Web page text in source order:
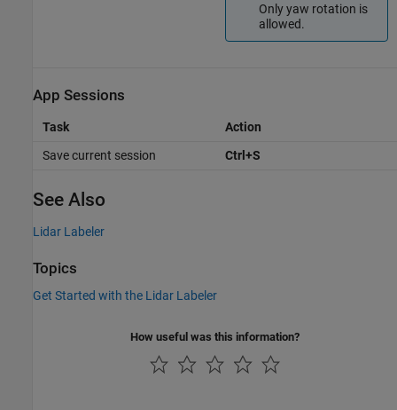
Only yaw rotation is
allowed.
App Sessions
Task
Action
Save current session
Ctrl+S
See Also
Lidar Labeler
Topics
Get Started with the Lidar Labeler
How useful was this information?